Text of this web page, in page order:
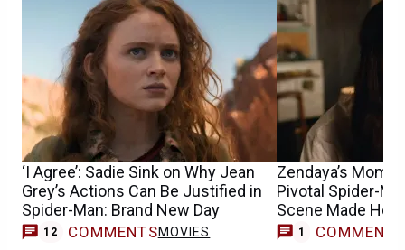
‘I Agree’: Sadie Sink on Why Jean
Grey’s Actions Can Be Justified in
Spider-Man: Brand New Day
12 COMMENTSMOVIES
Zendaya’s Mom
Pivotal Spider-
Scene Made Her
1 COMMENT